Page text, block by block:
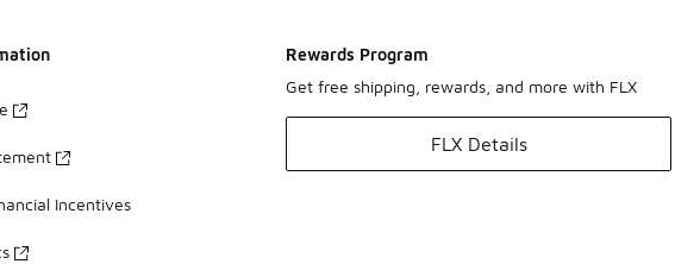
Incentives
Rewards Program
Get free shipping, rewards, and more with FLX
FLX Details